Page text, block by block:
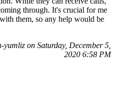
through. It's crucial for me
them, so any help would be
on Saturday, December 5,
2020 6:58 PM